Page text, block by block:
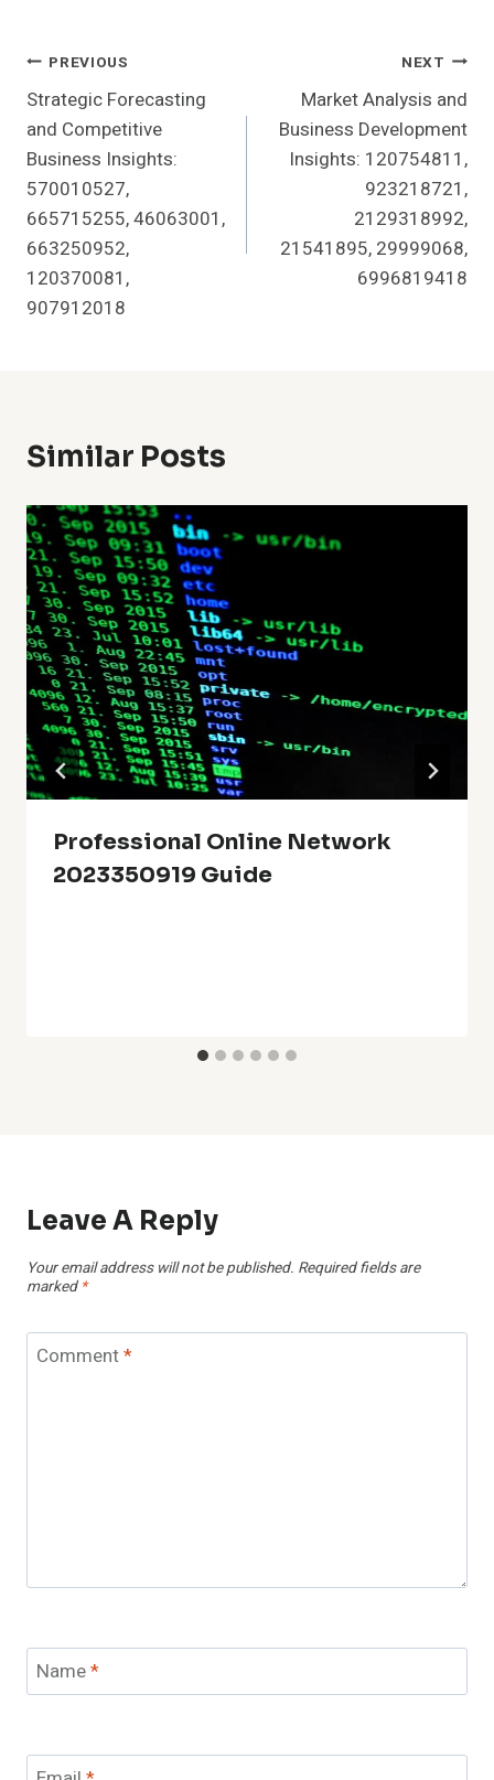
Post
Navigation
PREVIOUS
Strategic Forecasting
and Competitive
Business Insights:
570010527,
665715255, 46063001,
663250952,
120370081,
907912018
NEXT
Market Analysis and
Business Development
Insights: 120754811,
923218721,
2129318992,
21541895, 29999068,
6996819418
Similar Posts
Professional Online Network
2023350919 Guide
Leave A Reply
Your email address will not be published. Required fields are
marked *
Comment*
Name*